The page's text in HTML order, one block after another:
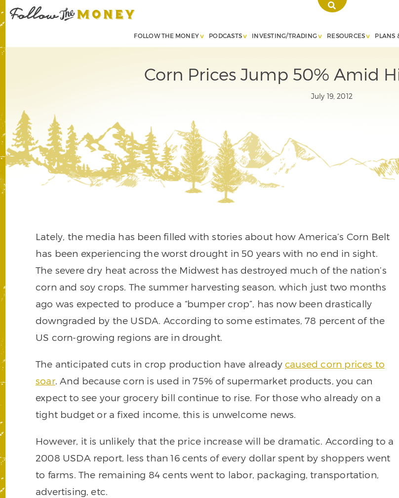
FOLLOW THE MONEY PODCASTS INVESTING/TRADING RESOURCES PLANS
Corn Prices Jump 50% Amid
July 19, 2012
Lately, the media has been filled with stories about how America’s Corn Belt
has been experiencing the worst drought in 50 years with no end in sight.
The severe dry heat across the Midwest has destroyed much of the nation’s
corn and soy crops. The summer harvesting season, which just two months
ago was expected to produce a “bumper crop”, has now been drastically
downgraded by the USDA. According to some estimates, 78 percent of the
US corn-growing regions are in drought.
The anticipated cuts in crop production have alreadycaused corn prices to
soar. And because corn is used in 75% of supermarket products, you can
expect to see your grocery bill continue to rise. For those who already on a
tight budget or a fixed income, this is unwelcome news.
However, it is unlikely that the price increase will be dramatic. According to a
2008 USDA report, less than 16 cents of every dollar spent by shoppers went
to farms. The remaining 84 cents went to labor, packaging, transportation,
advertising, etc.